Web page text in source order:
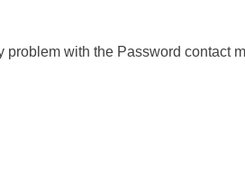
with the Password contact